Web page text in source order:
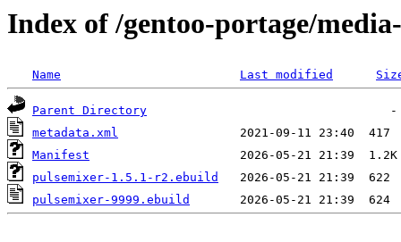
Index of /gentoo-portage/
Name Last modified
Parent Directory
metadata.xml
Manifest
pulsemixer-1.5.1-r2.ebuild
pulsemixer-9999.ebuild